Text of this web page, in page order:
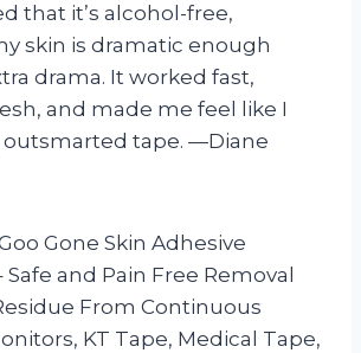
that it’s alcohol-free,
skin is dramatic enough
drama. It worked fast,
and made me feel like I
outsmarted tape. —Diane
Gone Skin Adhesive
Safe and Pain Free Removal
From Continuous
KT Tape, Medical Tape,